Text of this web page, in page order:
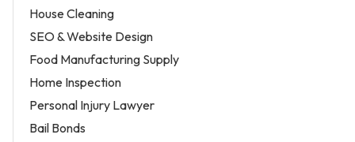
House Cleaning
SEO & Website Design
Food Manufacturing Supply
Home Inspection
Personal Injury Lawyer
Bail Bonds